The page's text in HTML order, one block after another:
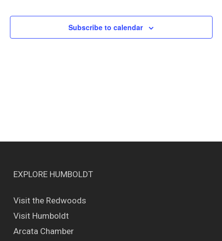
Subscribe to calendar
EXPLORE HUMBOLDT
Visit the Redwoods
Visit Humboldt
Arcata Chamber